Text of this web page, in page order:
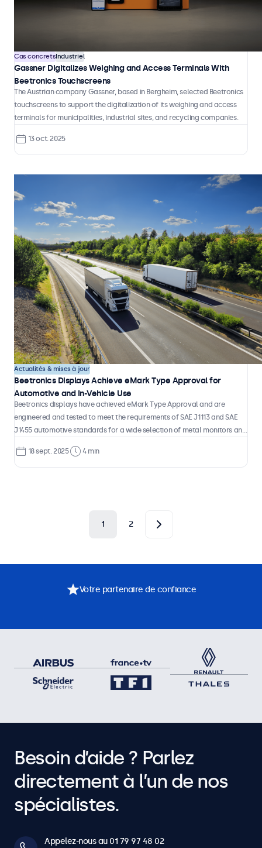
Cas concretsIndustriel
Gassner Digitalizes Weighing and Access Terminals With
Beetronics Touchscreens
The Austrian company Gassner, based in Bergheim, selected Beetronics
touchscreens to support the digitalization of its weighing and access
terminals for municipalities, industrial sites, and recycling companies.
13 oct. 2025
Actualités & mises à jour
Beetronics Displays Achieve eMark Type Approval for
Automotive and In-Vehicle Use
Beetronics displays have achieved eMark Type Approval and are
engineered and tested to meet the requirements of SAE J1113 and SAE
J1455 automotive standards for a wide selection of metal monitors and
18 sept. 2025
4 min
1 2
Votre partenaire de confiance
Besoin d’aide ? Parlez
directement à l’un de nos
spécialistes.
Appelez-nous au 01 79 97 48 02